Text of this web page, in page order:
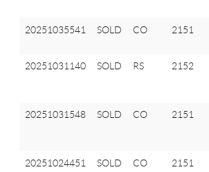
20251035541 SOLD CO 2151
20251031140 SOLD RS 2152
20251031548 SOLD CO 2151
20251024451 SOLD CO 2151